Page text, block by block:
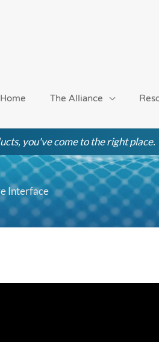
Home The Alliance
you've come to the right place.
Interface